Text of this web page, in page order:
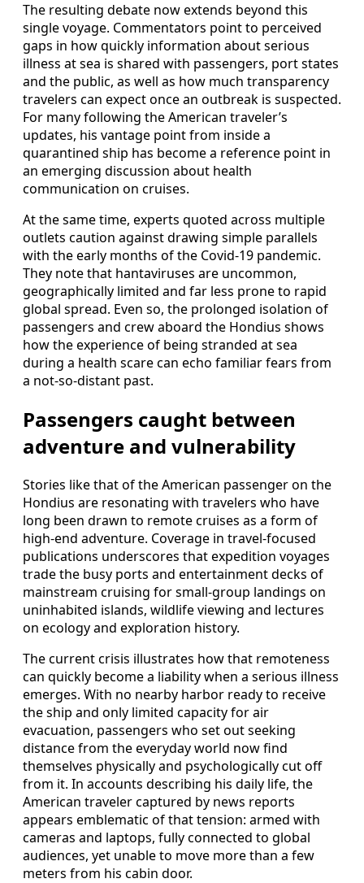
The resulting debate now extends beyond this
single voyage. Commentators point to perceived
gaps in how quickly information about serious
illness at sea is shared with passengers, port states
and the public, as well as how much transparency
travelers can expect once an outbreak is suspected.
For many following the American traveler’s
updates, his vantage point from inside a
quarantined ship has become a reference point in
an emerging discussion about health
communication on cruises.
At the same time, experts quoted across multiple
outlets caution against drawing simple parallels
with the early months of the Covid-19 pandemic.
They note that hantaviruses are uncommon,
geographically limited and far less prone to rapid
global spread. Even so, the prolonged isolation of
passengers and crew aboard the Hondius shows
how the experience of being stranded at sea
during a health scare can echo familiar fears from
a not-so-distant past.
Passengers caught between
adventure and vulnerability
Stories like that of the American passenger on the
Hondius are resonating with travelers who have
long been drawn to remote cruises as a form of
high-end adventure. Coverage in travel-focused
publications underscores that expedition voyages
trade the busy ports and entertainment decks of
mainstream cruising for small-group landings on
uninhabited islands, wildlife viewing and lectures
on ecology and exploration history.
The current crisis illustrates how that remoteness
can quickly become a liability when a serious illness
emerges. With no nearby harbor ready to receive
the ship and only limited capacity for air
evacuation, passengers who set out seeking
distance from the everyday world now find
themselves physically and psychologically cut off
from it. In accounts describing his daily life, the
American traveler captured by news reports
appears emblematic of that tension: armed with
cameras and laptops, fully connected to global
audiences, yet unable to move more than a few
meters from his cabin door.